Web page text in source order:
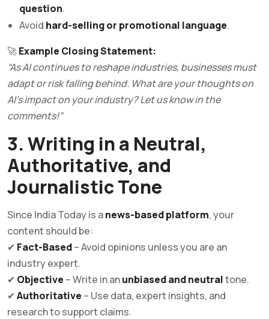
question.
Avoid hard-selling or promotional language.
🚀Example Closing Statement:
“As AI continues to reshape industries, businesses must
adapt or risk falling behind. What are your thoughts on
AI’s impact on your industry? Let us know in the
comments!”
3. Writing in a Neutral,
Authoritative, and
Journalistic Tone
Since India Today is anews-based platform, your
content should be:
✔ Fact-Based– Avoid opinions unless you are an
industry expert.
✔ Objective – Write in anunbiased and neutraltone.
✔Authoritative – Use data, expert insights, and
research to support claims.